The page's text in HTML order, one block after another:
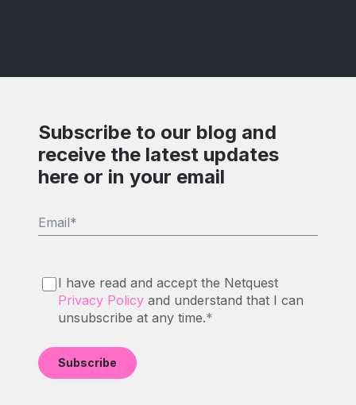
Subscribe to our blog and
receive the latest updates
here or in your email
Email*
I have read and accept the Netquest
Privacy Policyand understand that I can
unsubscribe at any time.*